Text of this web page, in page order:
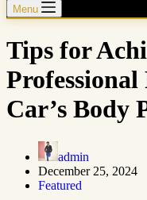
Menu
Tips for
Car’s Body
admin
December 25, 2024
Featured